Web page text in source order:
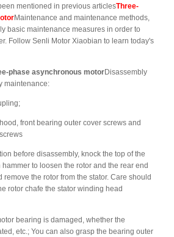
mentioned in previous articlesThree-
Maintenance and maintenance methods,
basic maintenance measures in order to
Follow Senli Motor Xiaobian to learn today's
phase asynchronous motorDisassembly
maintenance:
front bearing outer cover screws and
before disassembly, knock the top of the
to loosen the rotor and the rear end
remove the rotor from the stator. Care should
rotor chafe the stator winding head
bearing is damaged, whether the
etc.; You can also grasp the bearing outer